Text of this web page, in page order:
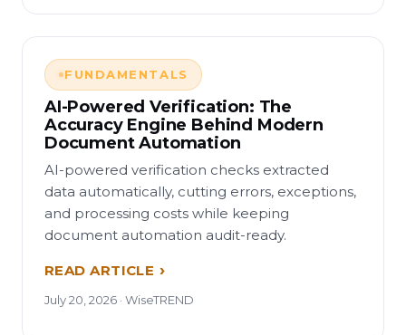
FUNDAMENTALS
AI-Powered Verification: The
Accuracy Engine Behind Modern
Document Automation
AI-powered verification checks extracted
data automatically, cutting errors, exceptions,
and processing costs while keeping
document automation audit-ready.
READ ARTICLE
July 20, 2026 · WiseTREND